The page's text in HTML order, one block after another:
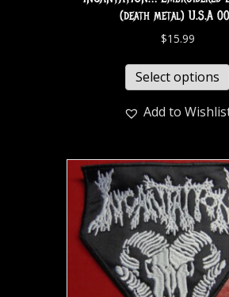
(death metal) U.S.A
$15.99
Select options
Add to